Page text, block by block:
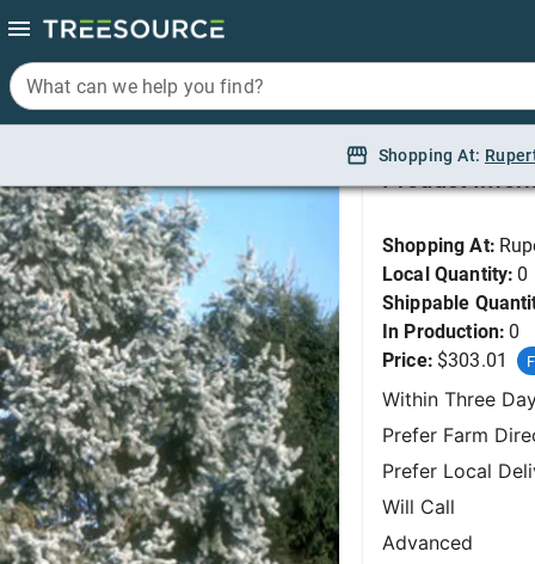
What can we help you find?
Shopping At:
Product
Shopping At:
Local Quantity: 0
Shippable
In Production: 0
Price: $303.01
Within Three
Prefer Farm
Prefer Local
Will Call
Advanced
What can we help you find?
Shopping At: